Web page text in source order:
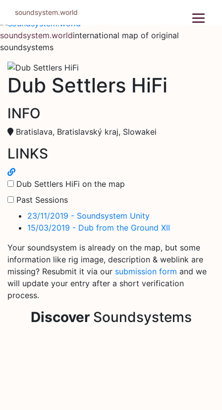
content
soundsystem.worldinternational map of original
soundsystems
Dub Settlers HiFi
INFO
Bratislava, Bratislavský kraj, Slowakei
LINKS
Dub Settlers HiFi on the map
Past Sessions
23/11/2019 - Soundsystem Unity
15/03/2019 - Dub from the Ground XII
Your soundsystem is already on the map, but some
information like rig image, description & weblink are
missing? Resubmit it via our submission form and we
will update your entry after a short verification
process.
DiscoverSoundsystems
soundsystem.world